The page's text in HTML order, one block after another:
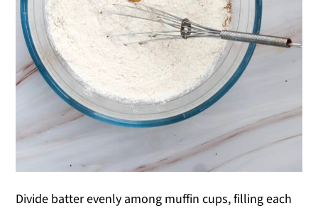
Divide batter evenly among muffin cups, filling each